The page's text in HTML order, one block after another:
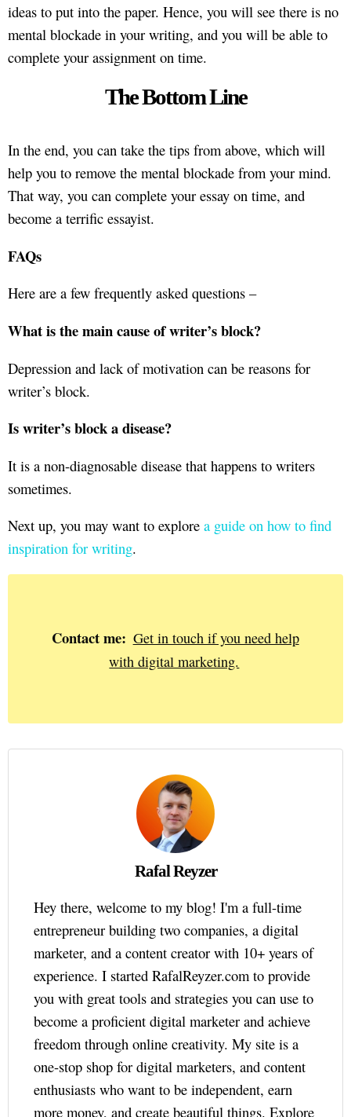
ideas to put into the paper. Hence, you will see there is no
mental blockade in your writing, and you will be able to
complete your assignment on time.
The Bottom Line
In the end, you can take the tips from above, which will
help you to remove the mental blockade from your mind.
That way, you can complete your essay on time, and
become a terrific essayist.
FAQs
Here are a few frequently asked questions –
What is the main cause of writer’s block?
Depression and lack of motivation can be reasons for
writer’s block.
Is writer’s block a disease?
It is a non-diagnosable disease that happens to writers
sometimes.
Next up, you may want to explore a guide on how to find
inspiration for writing.
Contact me: Get in touch if you need help
with digital marketing.
Rafal Reyzer
Hey there, welcome to my blog! I'm a full-time
entrepreneur building two companies, a digital
marketer, and a content creator with 10+ years of
experience. I started RafalReyzer.com to provide
you with great tools and strategies you can use to
become a proficient digital marketer and achieve
freedom through online creativity. My site is a
one-stop shop for digital marketers, and content
enthusiasts who want to be independent, earn
more money, and create beautiful things. Explore